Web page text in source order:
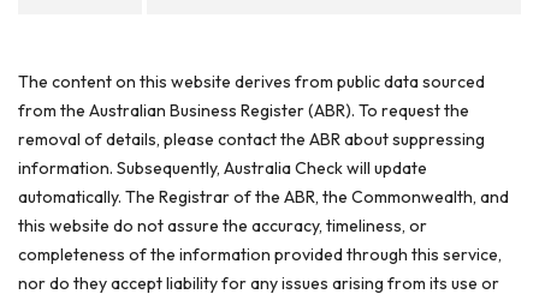
The content on this website derives from public data sourced
from the Australian Business Register (ABR). To request the
removal of details, please contact the ABR about suppressing
information. Subsequently, Australia Check will update
automatically. The Registrar of the ABR, the Commonwealth, and
this website do not assure the accuracy, timeliness, or
completeness of the information provided through this service,
nor do they accept liability for any issues arising from its use or